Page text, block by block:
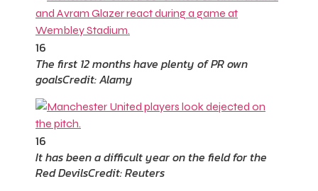
16
The first 12 months have plenty of PR own
goalsCredit: Alamy
16
It has been a difficult year on the field for the
Red DevilsCredit: Reuters